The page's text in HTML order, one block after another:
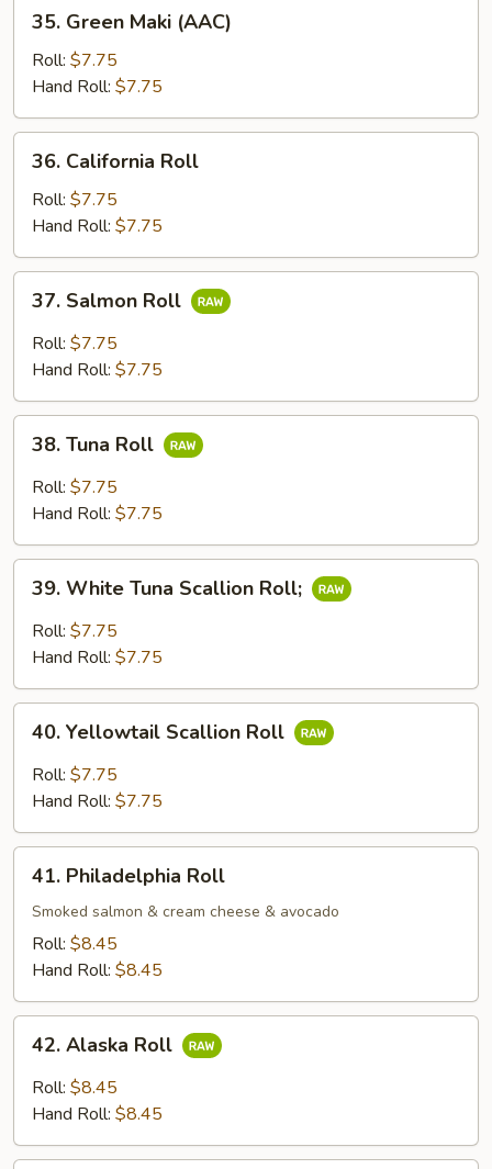
Green
Maki
(AAC)
35. Green Maki (AAC)
Roll: $7.75
Hand Roll: $7.75
California
Roll
36. California Roll
Roll: $7.75
Hand Roll: $7.75
Salmon
Roll
37. Salmon Roll
Roll: $7.75
Hand Roll: $7.75
Tuna
Roll
38. Tuna Roll
Roll: $7.75
Hand Roll: $7.75
White
Tuna
Scallion
39. White Tuna Scallion Roll;
Roll: $7.75
Hand Roll: $7.75
Yellowtail
Scallion
Roll
40. Yellowtail Scallion Roll
Roll: $7.75
Hand Roll: $7.75
Philadelphia
Roll
41. Philadelphia Roll
Smoked salmon & cream cheese & avocado
Roll: $8.45
Hand Roll: $8.45
Alaska
Roll
42. Alaska Roll
Roll: $8.45
Hand Roll: $8.45